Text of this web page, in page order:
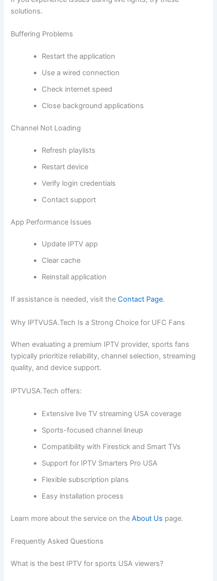
solutions.
Buffering Problems
Restart the application
Use a wired connection
Check internet speed
Close background applications
Channel Not Loading
Refresh playlists
Restart device
Verify login credentials
Contact support
App Performance Issues
Update IPTV app
Clear cache
Reinstall application
If assistance is needed, visit theContact Page.
Why IPTVUSA.Tech Is a Strong Choice for UFC Fans
When evaluating a premium IPTV provider, sports fans
typically prioritize reliability, channel selection, streaming
quality, and device support.
IPTVUSA.Tech offers:
Extensive live TV streaming USA coverage
Sports-focused channel lineup
Compatibility with Firestick and Smart TVs
Support for IPTV Smarters Pro USA
Flexible subscription plans
Easy installation process
Learn more about the service on theAbout Us page.
Frequently Asked Questions
What is the best IPTV for sports USA viewers?